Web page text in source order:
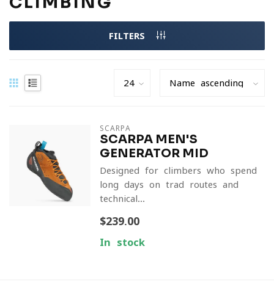
FILTERS
SCARPA
SCARPA MEN'S
GENERATOR MID
Designed for climbers who spend
long days on trad routes and
technical...
$239.00
In stock